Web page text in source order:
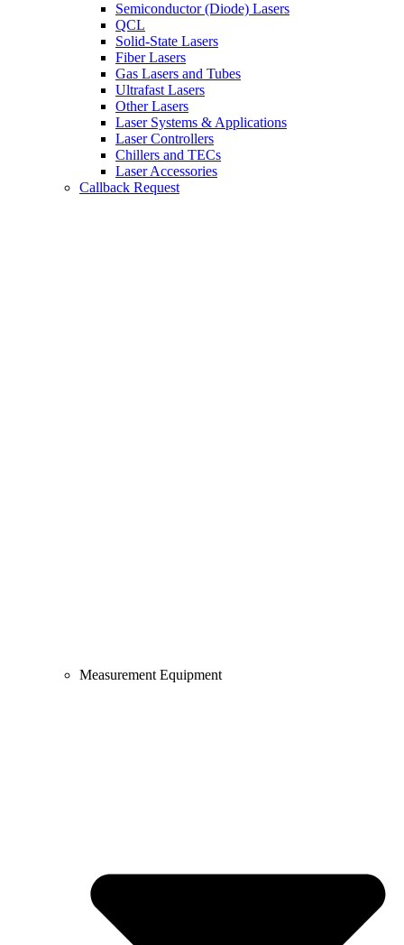
Semiconductor (Diode) Lasers
QCL
Solid-State Lasers
Fiber Lasers
Gas Lasers and Tubes
Ultrafast Lasers
Other Lasers
Laser Systems & Applications
Laser Controllers
Chillers and TECs
Laser Accessories
Callback Request
Measurement Equipment